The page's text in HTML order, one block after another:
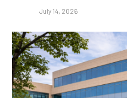
July 14, 2026